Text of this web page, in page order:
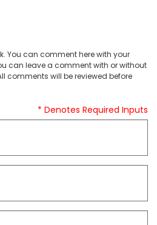
You can comment here with your
can leave a comment with or without
comments will be reviewed before
* Denotes Required Inputs